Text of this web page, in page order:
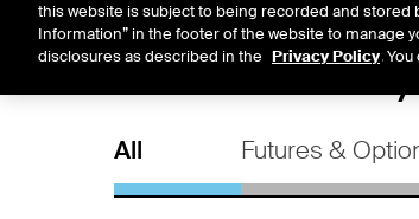
All Futures,
All Futures &
this website is subject to being recorded and stored
Information” in the footer of the website to manage
disclosures as described in the Privacy Policy.